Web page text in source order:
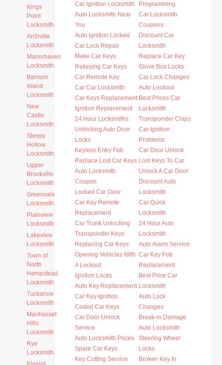
Kings
Point
Locksmith
Archville
Locksmith
Manorhaven
Locksmith
Barnum
Island
Locksmith
New
Castle
Locksmith
Sleepy
Hollow
Locksmith
Upper
Brookville
Locksmith
Greenvale
Locksmith
Plainview
Locksmith
Lakeview
Locksmith
Town of
North
Hempstead
Locksmith
Tuckahoe
Locksmith
Manhasset
Hills
Locksmith
Rye
Locksmith
Car Ignition Locksmith
Auto Locksmith Near
You
Auto Ignition Locked
Car Lock Repair
Make Car Keys
Rekeying Car Keys
Car Remote Key
Car Car Locksmith
Car Keys Replacement
Ignition Replacement
24 Hour Locksmiths
Unlocking Auto Door
Locks
Keyless Entry Fob
Replace Lost Car Keys
Auto Locksmith
Coupon
Locked Car Door
Car Key Remote
Replacement
Car Trunk Unlocking
Transponder Keys
Replacing Car Keys
Opening Vehicles With
A Lockout
Ignition Locks
Auto Key Replacement
Car Key Ignition
Coded Car Keys
Car Door Unlock
Service
Auto Locksmith Prices
Spare Car Keys
Key Cutting Service
Programming
Car Locksmith
Coupons
Discount Car
Locksmith
Replace Car Key
Glove Box Locks
Car Lock Changes
Auto Lockout
Best Prices Car
Locksmith
Transponder Chips
Car Ignition
Problems
Car Door Unlock
Lost Keys To Car
Unlock A Car Door
Discount Auto
Locksmith
Car Quick
Locksmith
24 Hour Auto
Locksmith
Auto Alarm Service
Car Key Fob
Replacement
Best Price Car
Locksmith
Auto Lock
Changes
Break-in Damage
Auto Locksmith
Steering Wheel
Locks
Broken Key In